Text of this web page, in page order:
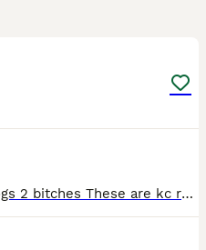
There his 4 outstanding pups left 2 dogs 2 bitches These are kc registered and good back ground These have been socialised outside noises and children Very happy outgoing pups Tails are docked with